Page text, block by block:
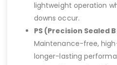
lightweight operation
downs occur.
PS (Precision Sealed
Maintenance-free,
longer-lasting